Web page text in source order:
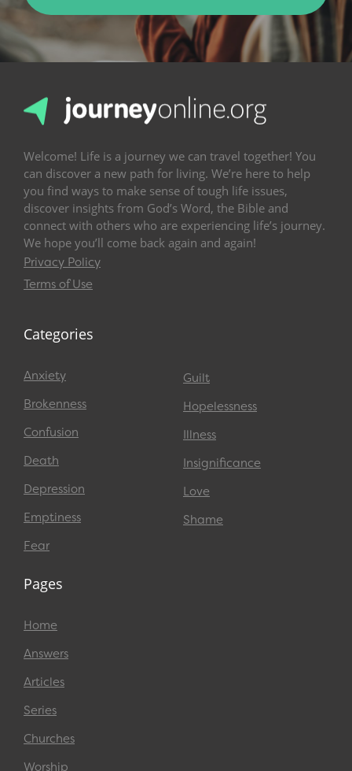
Welcome! Life is a journey we can travel together! You
can discover a new path for living. We’re here to help
you find ways to make sense of tough life issues,
discover insights from God’s Word, the Bible and
connect with others who are experiencing life’s journey.
We hope you’ll come back again and again!
Privacy Policy
Terms of Use
Categories
Anxiety
Brokenness
Confusion
Death
Depression
Emptiness
Fear
Guilt
Hopelessness
Illness
Insignificance
Love
Shame
Pages
Home
Answers
Articles
Series
Churches
Worship